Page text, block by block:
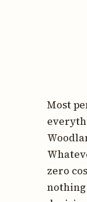
Most
zero